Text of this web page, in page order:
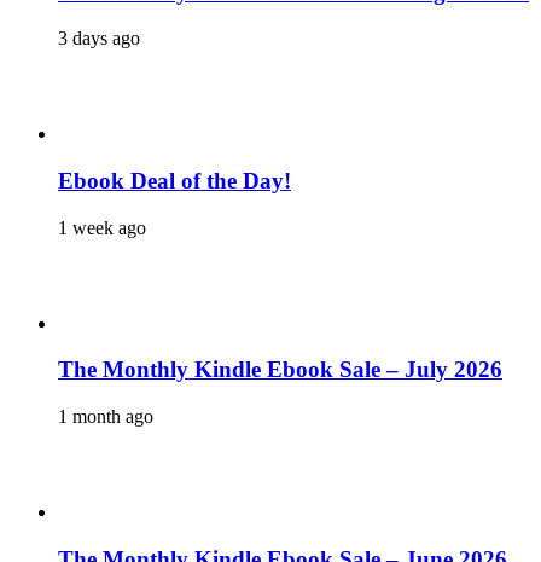
3 days ago
Ebook Deal of the Day!
1 week ago
The Monthly Kindle Ebook Sale – July 2026
1 month ago